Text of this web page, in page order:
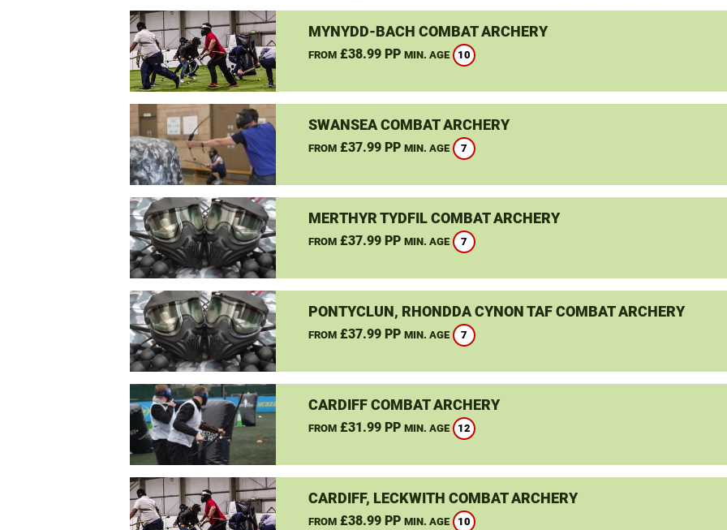
MYNYDD-BACH COMBAT ARCHERY
FROM£38.99 PP MIN. AGE 10
SWANSEA COMBAT ARCHERY
FROM£37.99 PP MIN. AGE 7
MERTHYR TYDFIL COMBAT ARCHERY
FROM£37.99 PP MIN. AGE 7
PONTYCLUN, RHONDDA CYNON TAF COMBAT ARCHERY
FROM£37.99 PP MIN. AGE 7
CARDIFF COMBAT ARCHERY
FROM£31.99 PP MIN. AGE 12
CARDIFF, LECKWITH COMBAT ARCHERY
FROM£38.99 PP MIN. AGE 10